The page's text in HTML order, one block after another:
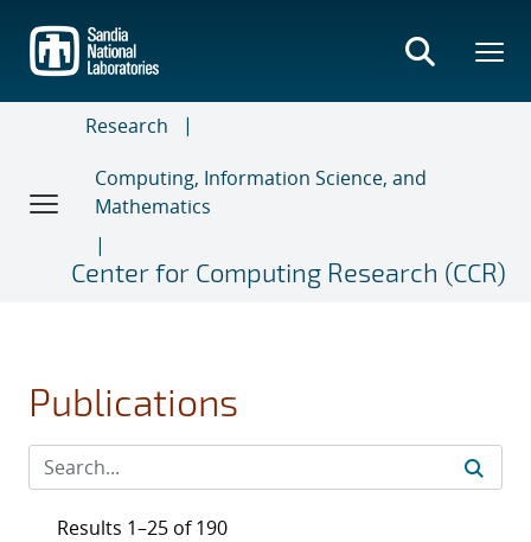
main
content
Research
Computing, Information Science, and
Mathematics
Center for Computing Research (CCR)
Publications
Results 1–25 of 190